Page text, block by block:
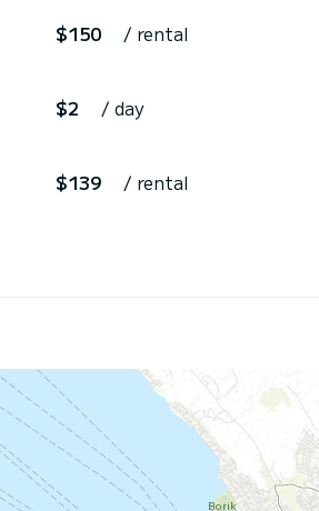
$150 / rental
$2 / day
$139 / rental